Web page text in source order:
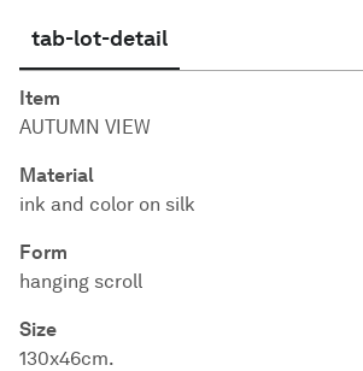
tab-lot-detail
Item
AUTUMN VIEW
Material
ink and color on silk
Form
hanging scroll
Size
130x46cm.